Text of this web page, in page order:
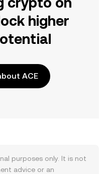
higher
ACE
purposes only. It is not
advice or an